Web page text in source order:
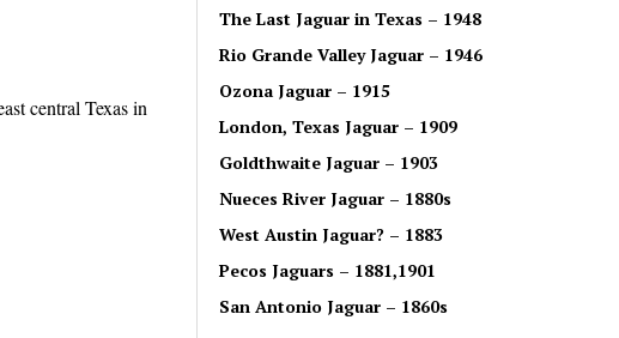
central Texas in
The Last Jaguar in Texas – 1948
Rio Grande Valley Jaguar – 1946
Ozona Jaguar – 1915
London, Texas Jaguar – 1909
Goldthwaite Jaguar – 1903
Nueces River Jaguar – 1880s
West Austin Jaguar? – 1883
Pecos Jaguars – 1881,1901
San Antonio Jaguar – 1860s